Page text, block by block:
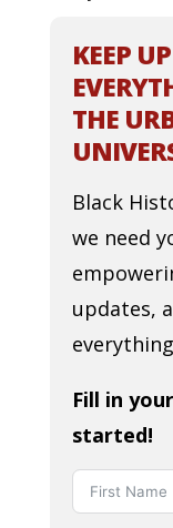
KEEP
THE
Black
we need
updates,
Fill in
started!